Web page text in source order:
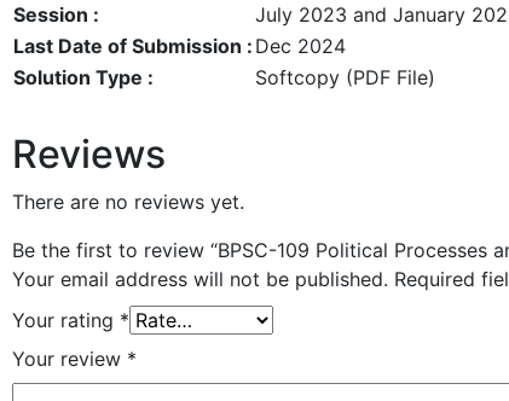
Session :
July 2023 and January
Last Date of Submission : Dec 2024
Solution Type :
Softcopy (PDF File)
Reviews
There are no reviews yet.
Be the first to review “BPSC-109 Political Processes
Your email address will not be published. Required
Your rating *
Your review *